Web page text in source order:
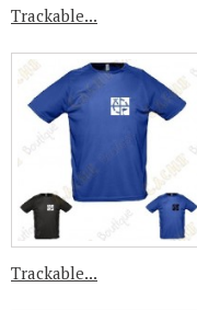
Trackable...
Trackable...